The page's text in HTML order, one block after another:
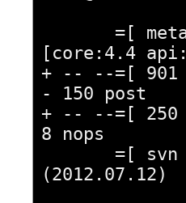
=[
[core:4.4
+ -- --=[ 901
- 150 post
+ -- --=[ 250
8 nops
=[ svn
(2012.07.12)